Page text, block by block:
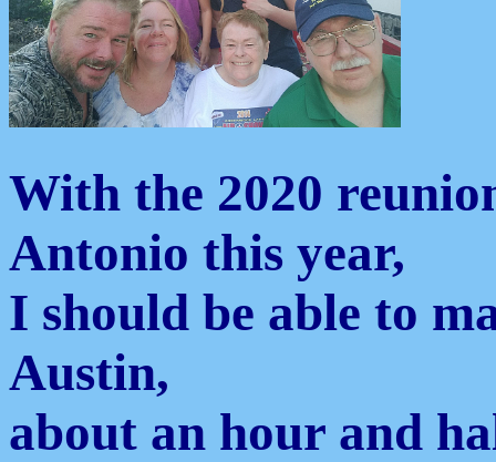
With the 2020
Antonio this year,
I should be able to
Austin,
about an hour and